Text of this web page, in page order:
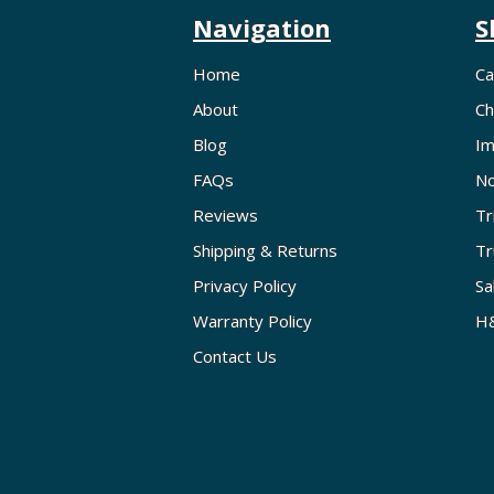
Navigation
Home
About
Blog
FAQs
Reviews
Shipping & Returns
Privacy Policy
Warranty Policy
Contact Us